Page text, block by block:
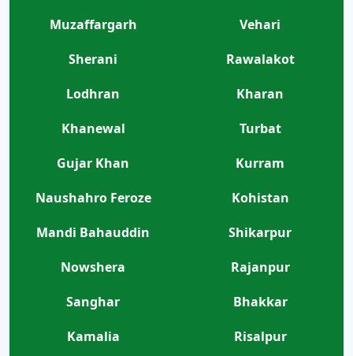
Muzaffargarh
Vehari
Sherani
Rawalakot
Lodhran
Kharan
Khanewal
Turbat
Gujar Khan
Kurram
Naushahro Feroze
Kohistan
Mandi Bahauddin
Shikarpur
Nowshera
Rajanpur
Sanghar
Bhakkar
Kamalia
Risalpur